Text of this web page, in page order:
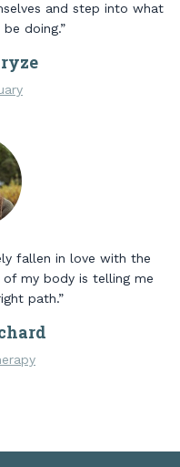
and step into what
doing.”
fallen in love with the
my body is telling me
path.”